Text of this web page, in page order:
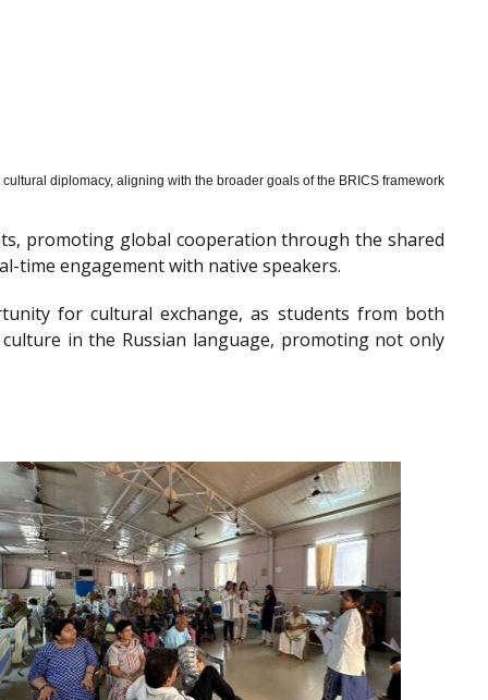
diplomacy, aligning with the broader goals of the BRICS framework
promoting global cooperation through the shared
time engagement with native speakers.
for cultural exchange, as students from both
in the Russian language, promoting not only